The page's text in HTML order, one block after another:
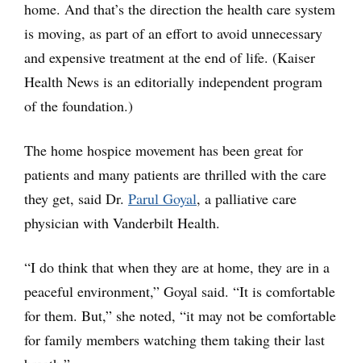
home. And that’s the direction the health care system
is moving, as part of an effort to avoid unnecessary
and expensive treatment at the end of life. (Kaiser
Health News is an editorially independent program
of the foundation.)
The home hospice movement has been great for
patients and many patients are thrilled with the care
they get, said Dr. Parul Goyal, a palliative care
physician with Vanderbilt Health.
“I do think that when they are at home, they are in a
peaceful environment,” Goyal said. “It is comfortable
for them. But,” she noted, “it may not be comfortable
for family members watching them taking their last